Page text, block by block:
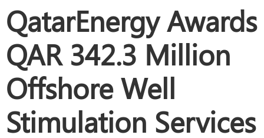
QatarEnergy Awards
QAR 342.3 Million
Offshore Well
Stimulation Services